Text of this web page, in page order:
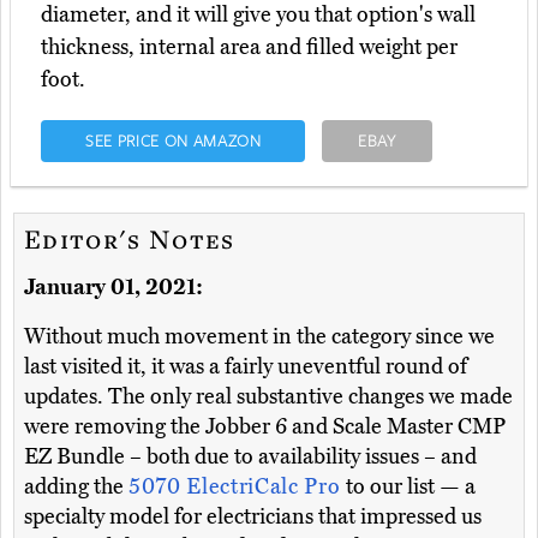
diameter, and it will give you that option's wall
thickness, internal area and filled weight per
foot.
SEE PRICE ON AMAZON EBAY
Editor's Notes
January 01, 2021:
Without much movement in the category since we
last visited it, it was a fairly uneventful round of
updates. The only real substantive changes we made
were removing the Jobber 6 and Scale Master CMP
EZ Bundle – both due to availability issues – and
adding the 5070 ElectriCalc Pro to our list — a
specialty model for electricians that impressed us